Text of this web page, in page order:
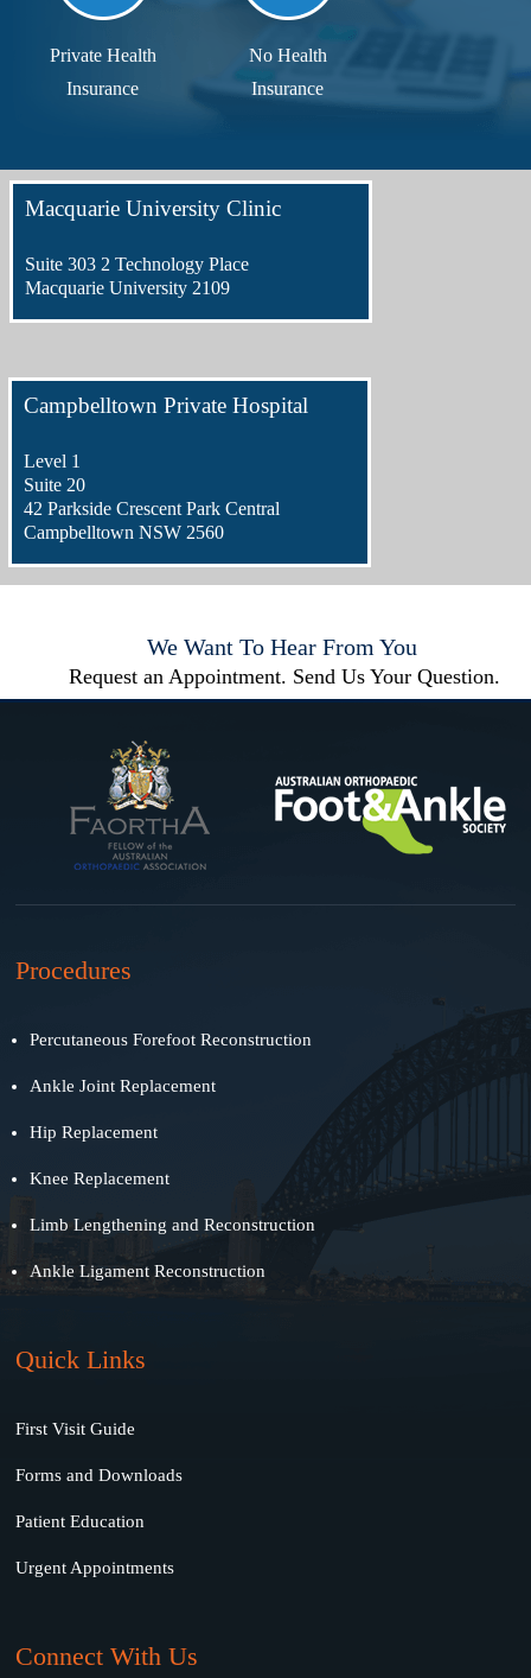
Private Health
Insurance
No Health
Insurance
Macquarie University Clinic
Suite 303 2 Technology Place
Macquarie University 2109
Campbelltown Private Hospital
Level 1
Suite 20
42 Parkside Crescent Park Central
Campbelltown NSW 2560
We Want To Hear From You
Request an Appointment. Send Us Your Question.
Procedures
Percutaneous Forefoot Reconstruction
Ankle Joint Replacement
Hip Replacement
Knee Replacement
Limb Lengthening and Reconstruction
Ankle Ligament Reconstruction
Quick Links
First Visit Guide
Forms and Downloads
Patient Education
Urgent Appointments
Connect With Us